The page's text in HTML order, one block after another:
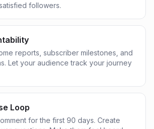
followers.
reports, subscriber milestones, and
Let your audience track your journey
Loop
for the first 90 days. Create